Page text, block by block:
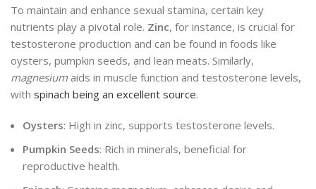
To maintain and enhance sexual stamina, certain key
nutrients play a pivotal role. Zinc, for instance, is crucial for
testosterone production and can be found in foods like
oysters, pumpkin seeds, and lean meats. Similarly,
magnesium aids in muscle function and testosterone levels,
with spinach being an excellent source.
Oysters: High in zinc, supports testosterone levels.
Pumpkin Seeds: Rich in minerals, beneficial for
reproductive health.